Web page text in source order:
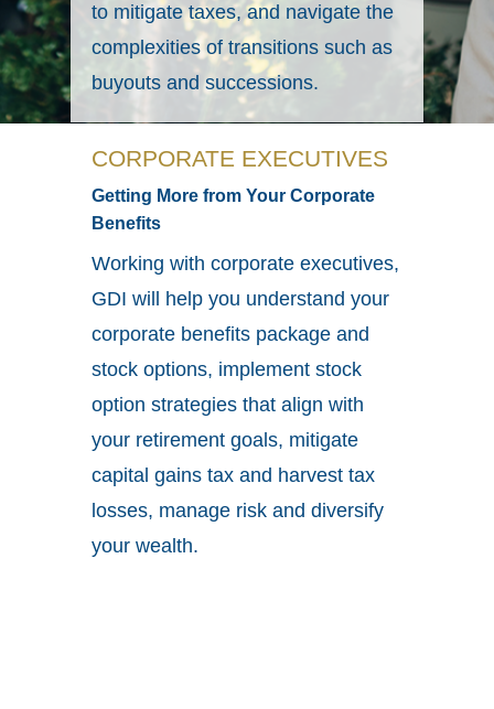
to mitigate taxes, and navigate the
complexities of transitions such as
buyouts and successions.
CORPORATE EXECUTIVES
Getting More from Your Corporate
Benefits
Working with corporate executives,
GDI will help you understand your
corporate benefits package and
stock options, implement stock
option strategies that align with
your retirement goals, mitigate
capital gains tax and harvest tax
losses, manage risk and diversify
your wealth.